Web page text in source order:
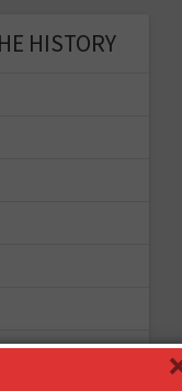
HISTORY